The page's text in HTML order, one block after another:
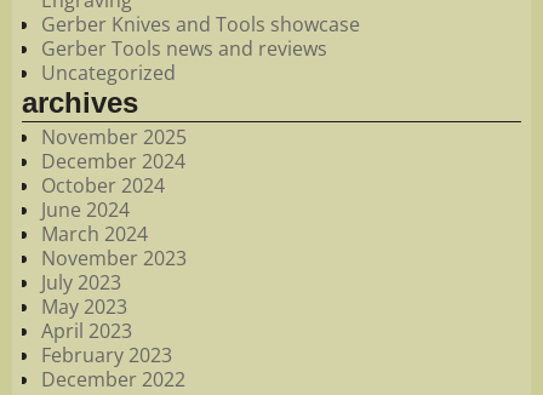
Gerber Knives and Tools showcase
Gerber Tools news and reviews
Uncategorized
archives
November 2025
December 2024
October 2024
June 2024
March 2024
November 2023
July 2023
May 2023
April 2023
February 2023
December 2022